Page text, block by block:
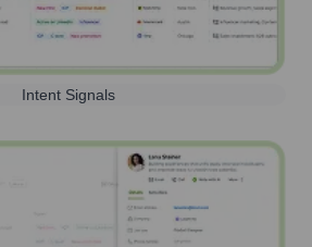
Intent Signals